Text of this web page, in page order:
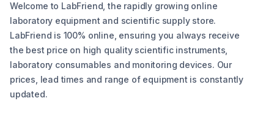
Welcome to LabFriend, the rapidly growing online
laboratory equipment and scientific supply store.
LabFriend is 100% online, ensuring you always receive
the best price on high quality scientific instruments,
laboratory consumables and monitoring devices. Our
prices, lead times and range of equipment is constantly
updated.